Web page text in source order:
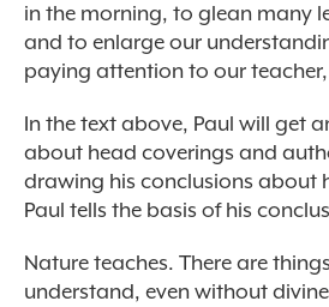
in the morning, to glean many
and to enlarge our
paying attention to our
In the text above, Paul will get
about head coverings and
drawing his conclusions about
Paul tells the basis of his
Nature teaches. There are
understand, even without